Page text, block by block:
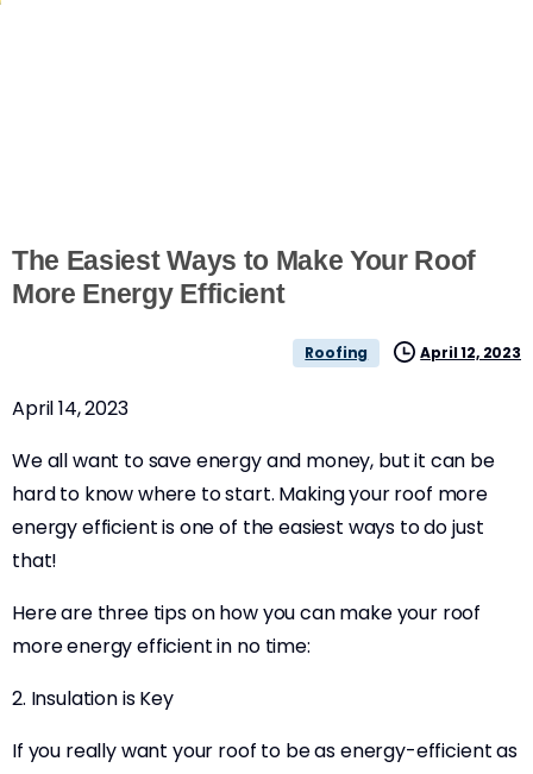
The Easiest Ways to Make Your Roof
More Energy Efficient
Roofing April 12, 2023
April 14, 2023
We all want to save energy and money, but it can be
hard to know where to start. Making your roof more
energy efficient is one of the easiest ways to do just
that!
Here are three tips on how you can make your roof
more energy efficient in no time:
2. Insulation is Key
If you really want your roof to be as energy-efficient as